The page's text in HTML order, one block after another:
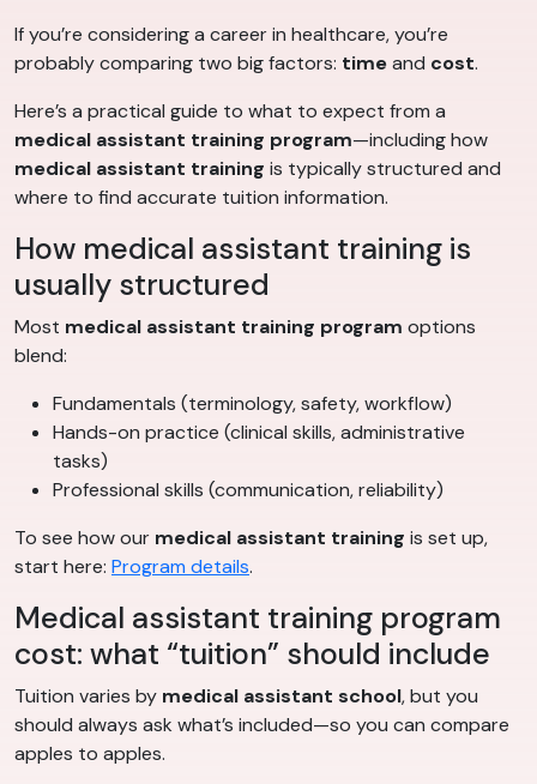
If you’re considering a career in healthcare, you’re
probably comparing two big factors: timeand cost.
Here’s a practical guide to what to expect from a
medical assistant training program—including how
medical assistant training is typically structured and
where to find accurate tuition information.
How medical assistant training is
usually structured
Most medical assistant training program options
blend:
Fundamentals (terminology, safety, workflow)
Hands-on practice (clinical skills, administrative
tasks)
Professional skills (communication, reliability)
To see how our medical assistant training is set up,
start here: Program details.
Medical assistant training program
cost: what “tuition” should include
Tuition varies by medical assistant school, but you
should always ask what’s included—so you can compare
apples to apples.